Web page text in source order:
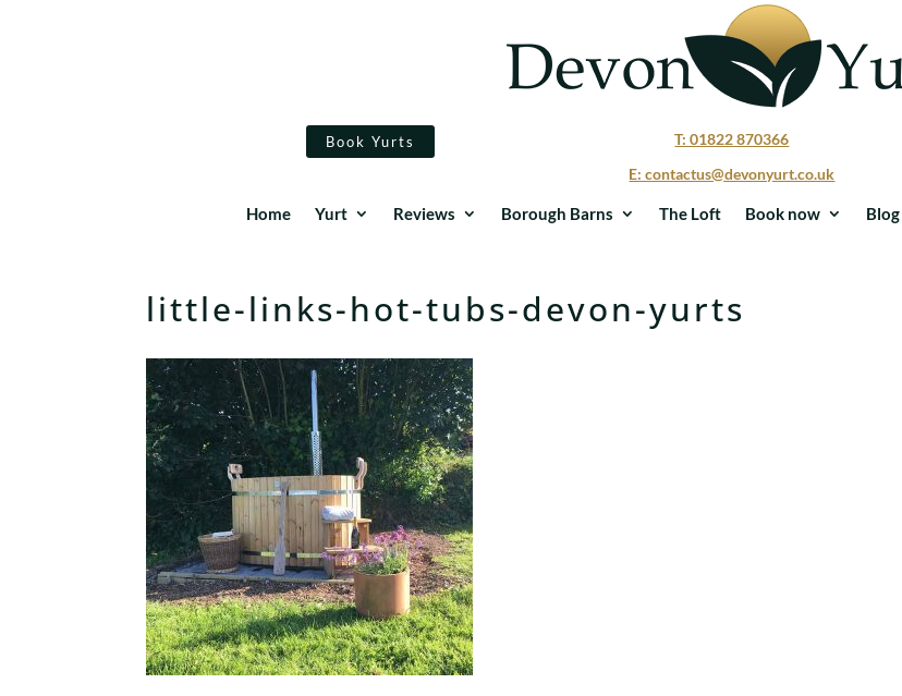
Book Yurts
T: 01822 870366
E: contactus@devonyurt.co.uk
Home Yurt Reviews Borough Barns The Loft Book now Blog
little-links-hot-tubs-devon-yurts